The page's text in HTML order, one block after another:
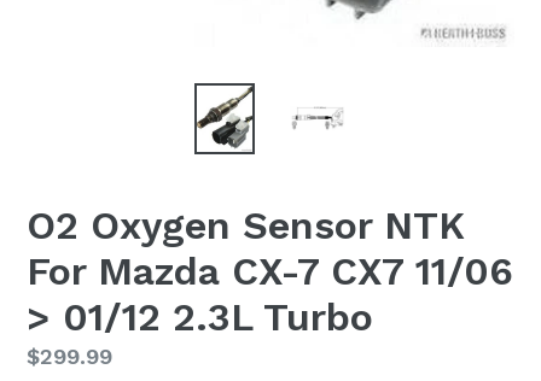
O2 Oxygen Sensor NTK
For Mazda CX-7 CX7 11/06
> 01/12 2.3L Turbo
Regular
$299.99